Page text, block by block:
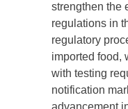
strengthen the
regulations in
regulatory
imported food,
with testing
notification